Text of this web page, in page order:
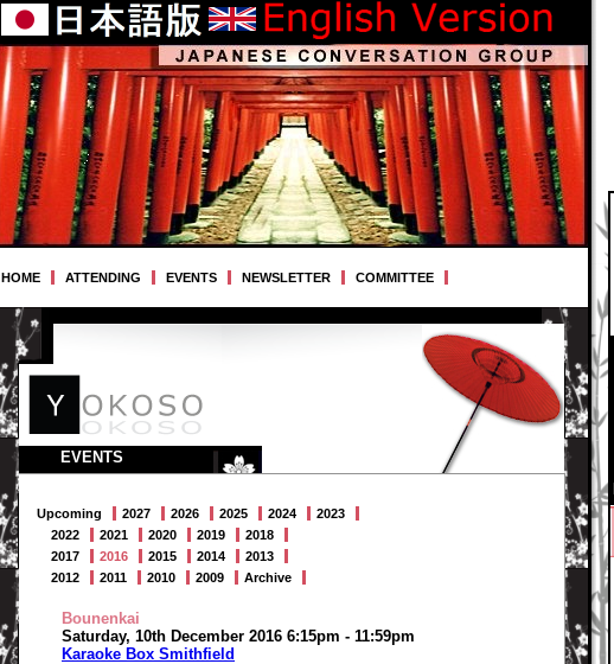
HOME ATTENDING EVENTS NEWSLETTER COMMITTEE
EVENTS
Upcoming 2027 2026 2025 2024
2023
2022
2021 2020 2019
2018
2017
2016 2015 2014
2013
2012
2011 2010 2009 Archive
Bounenkai
Saturday, 10th December 2016 6:15pm - 11:59pm
Karaoke Box Smithfield